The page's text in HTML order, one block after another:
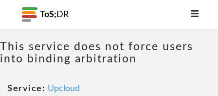
ToS; DR
This service does not force users
into binding arbitration
Service: Upcloud